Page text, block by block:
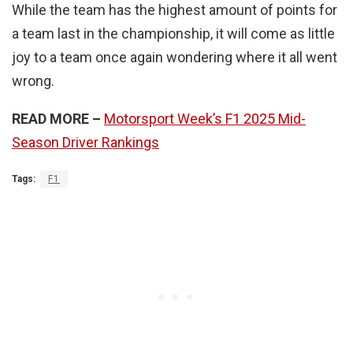
While the team has the highest amount of points for
a team last in the championship, it will come as little
joy to a team once again wondering where it all went
wrong.
READ MORE – Motorsport Week’s F1 2025 Mid-
Season Driver Rankings
Tags: F1